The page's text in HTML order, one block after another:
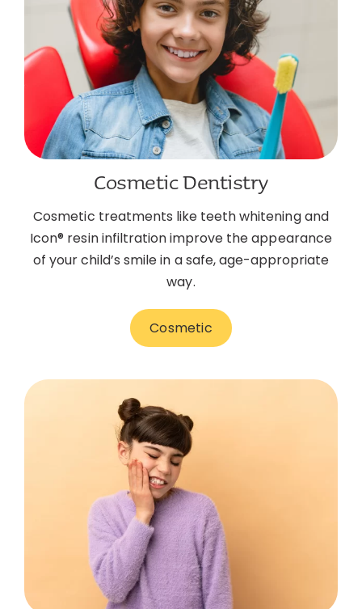
Cosmetic Dentistry
Cosmetic treatments like teeth whitening and
Icon® resin infiltration improve the appearance
of your child’s smile in a safe, age-appropriate
way.
Cosmetic